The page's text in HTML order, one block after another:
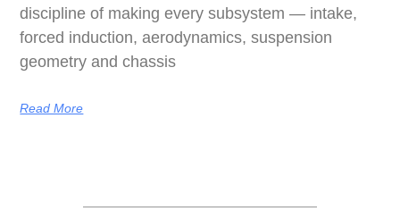
discipline of making every subsystem — intake,
forced induction, aerodynamics, suspension
geometry and chassis
Read More